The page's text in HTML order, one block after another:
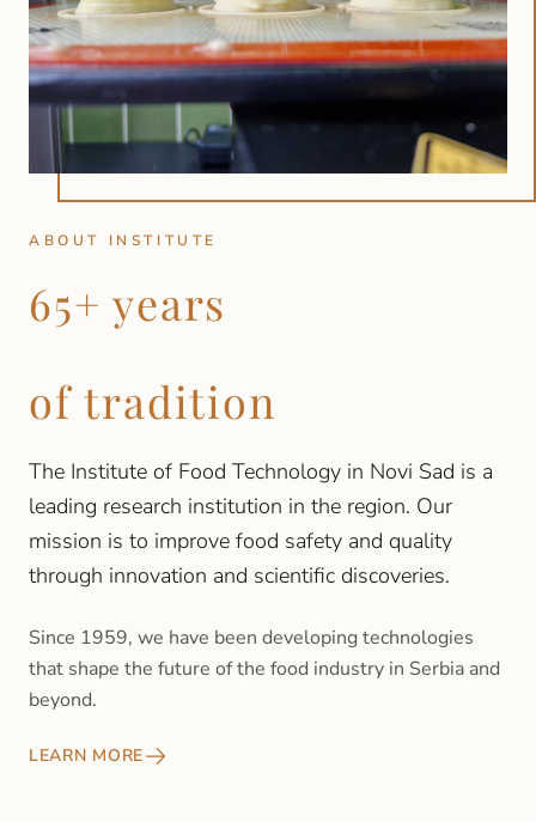
ABOUT INSTITUTE
65+ years
of tradition
The Institute of Food Technology in Novi Sad is a
leading research institution in the region. Our
mission is to improve food safety and quality
through innovation and scientific discoveries.
Since 1959, we have been developing technologies
that shape the future of the food industry in Serbia and
beyond.
LEARN MORE